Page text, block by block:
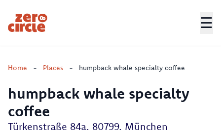
Zero Circle ☰
Home - Places - humpback whale specialty coffee
humpback whale specialty
coffee
Türkenstraße 84a, 80799, München